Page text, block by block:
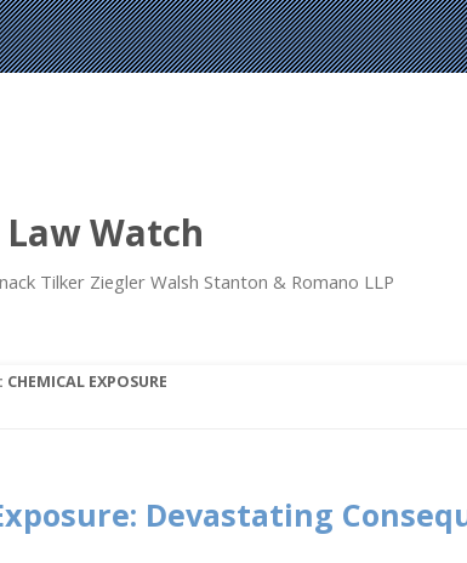
Watch
Tilker Ziegler Walsh Stanton & Romano LLP
CHEMICAL EXPOSURE
Devastating